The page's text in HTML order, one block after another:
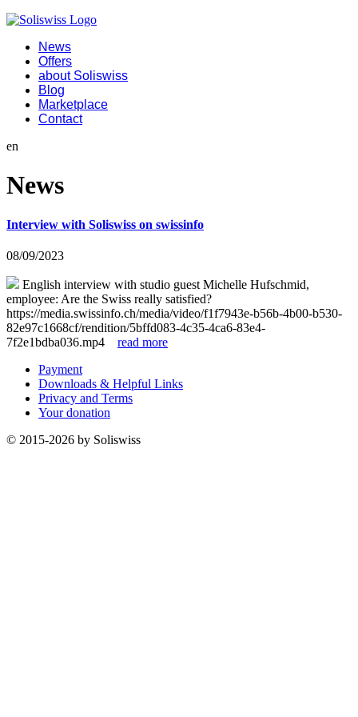
News
Offers
about Soliswiss
Blog
Marketplace
Contact
en
News
Interview with Soliswiss on swissinfo
08/09/2023
English interview with studio guest Michelle Hufschmid,
employee: Are the Swiss really satisfied?
https://media.swissinfo.ch/media/video/f1f7943e-b56b-4b00-b530-
82e97c1668cf/rendition/5bffd083-4c35-4ca6-83e4-
7f2e1bdba036.mp4 read more
Payment
Downloads & Helpful Links
Privacy and Terms
Your donation
© 2015-2026 by Soliswiss